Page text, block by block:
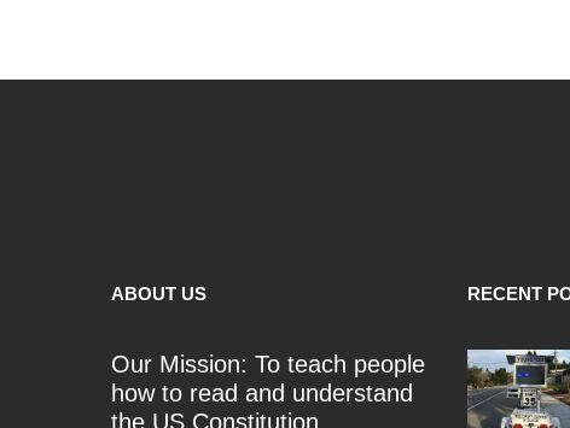
ABOUT US
Our Mission: To teach people
how to read and understand
the US Constitution
RECENT